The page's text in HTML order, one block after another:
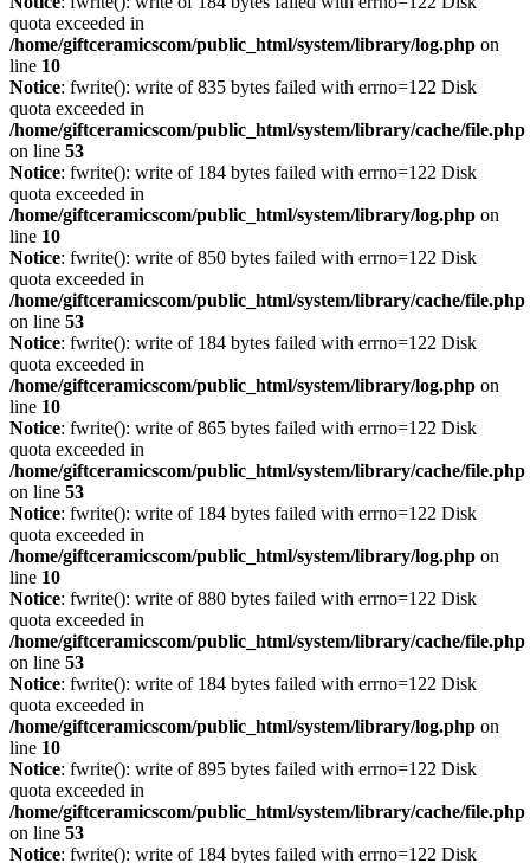
quota exceeded in
/home/giftceramicscom/public_html/system/library/log.php on
line 10
Notice: fwrite(): write of 835 bytes failed with errno=122 Disk
quota exceeded in
/home/giftceramicscom/public_html/system/library/cache/file.php
on line 53
Notice: fwrite(): write of 184 bytes failed with errno=122 Disk
quota exceeded in
/home/giftceramicscom/public_html/system/library/log.php on
line 10
Notice: fwrite(): write of 850 bytes failed with errno=122 Disk
quota exceeded in
/home/giftceramicscom/public_html/system/library/cache/file.php
on line 53
Notice: fwrite(): write of 184 bytes failed with errno=122 Disk
quota exceeded in
/home/giftceramicscom/public_html/system/library/log.php on
line 10
Notice: fwrite(): write of 865 bytes failed with errno=122 Disk
quota exceeded in
/home/giftceramicscom/public_html/system/library/cache/file.php
on line 53
Notice: fwrite(): write of 184 bytes failed with errno=122 Disk
quota exceeded in
/home/giftceramicscom/public_html/system/library/log.php on
line 10
Notice: fwrite(): write of 880 bytes failed with errno=122 Disk
quota exceeded in
/home/giftceramicscom/public_html/system/library/cache/file.php
on line 53
Notice: fwrite(): write of 184 bytes failed with errno=122 Disk
quota exceeded in
/home/giftceramicscom/public_html/system/library/log.php on
line 10
Notice: fwrite(): write of 895 bytes failed with errno=122 Disk
quota exceeded in
/home/giftceramicscom/public_html/system/library/cache/file.php
on line 53
Notice: fwrite(): write of 184 bytes failed with errno=122 Disk